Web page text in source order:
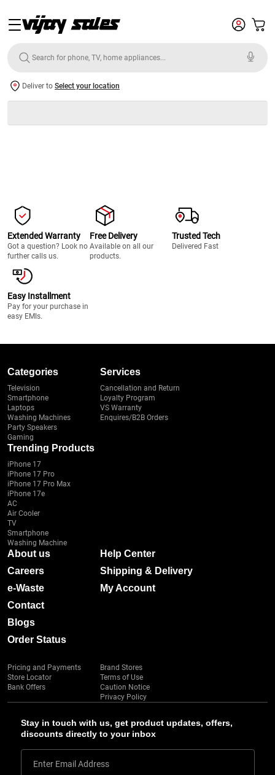
Deliver to Select your location
Extended Warranty
Got a question? Look no
further calls us.
Free Delivery
Available on all our
products.
Trusted Tech
Delivered Fast
Easy Installment
Pay for your purchase in
easy EMIs.
Stay in touch with us, get product updates, offers,
discounts directly to your inbox
Enter Email Address
Categories
Television
Smartphone
Laptops
Washing Machines
Party Speakers
Gaming
Services
Cancellation and Return
Loyalty Program
VS Warranty
Enquires/B2B Orders
Trending Products
iPhone 17
iPhone 17 Pro
iPhone 17 Pro Max
iPhone 17e
AC
Air Cooler
TV
Smartphone
Washing Machine
About us
Careers
e-Waste
Contact
Blogs
Order Status
Help Center
Shipping & Delivery
My Account
Pricing and Payments
Store Locator
Bank Offers
Brand Stores
Terms of Use
Caution Notice
Privacy Policy